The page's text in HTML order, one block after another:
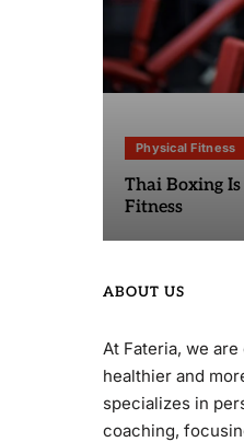
Physical Fitness
Thai Boxing
Fitness
ABOUT US
At Fateria, we
healthier and
specializes in
coaching,